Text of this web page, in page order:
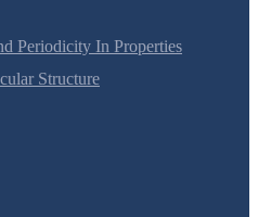
Periodicity In Properties
Structure